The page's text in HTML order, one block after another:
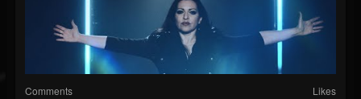
Comments Likes